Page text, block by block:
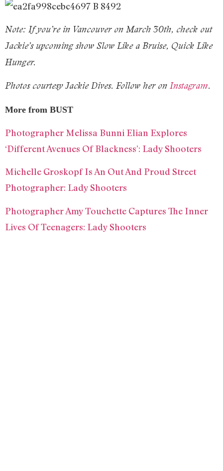
Note: If you’re in Vancouver on March 30th, check out
Jackie’s upcoming show Slow Like a Bruise, Quick Like
Hunger.
Photos courtesy Jackie Dives. Follow her on Instagram.
More from BUST
Photographer Melissa Bunni Elian Explores
‘Different Avenues Of Blackness’: Lady Shooters
Michelle Groskopf Is An Out And Proud Street
Photographer: Lady Shooters
Photographer Amy Touchette Captures The Inner
Lives Of Teenagers: Lady Shooters